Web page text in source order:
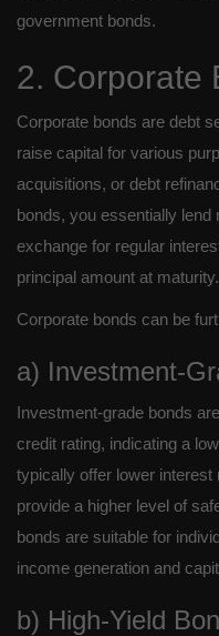
government bonds.
2. Corporate
Corporate bonds are debt
raise capital for various
acquisitions, or debt
bonds, you essentially
exchange for regular
principal amount at maturity.
Corporate bonds can be
a) Investment-
Investment-grade bonds
credit rating, indicating a
typically offer lower
provide a higher level of
bonds are suitable for
income generation and
b) High-Yield